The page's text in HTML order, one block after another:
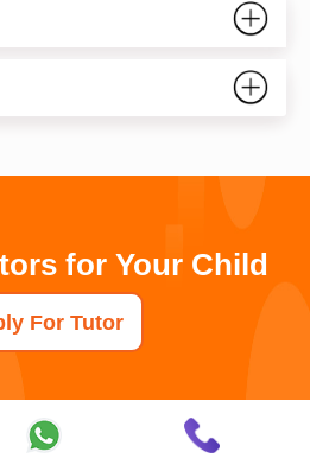
for Your Child
For Tutor